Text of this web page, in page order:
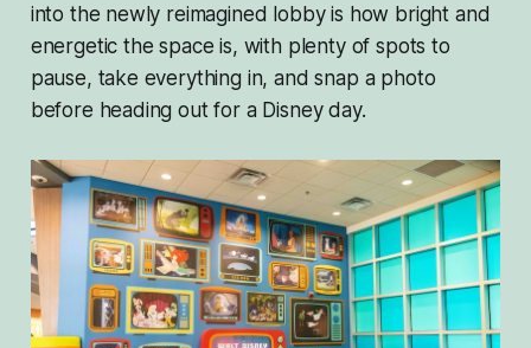
into the newly reimagined lobby is how bright and
energetic the space is, with plenty of spots to
pause, take everything in, and snap a photo
before heading out for a Disney day.